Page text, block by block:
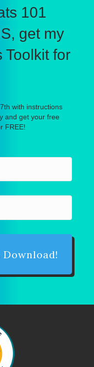
101
get my
Toolkit for
with instructions
and get your free
FREE!
Download!